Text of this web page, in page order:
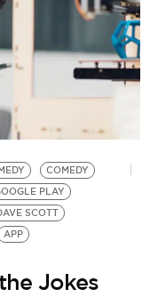
COMEDY
PLAY
SCOTT
APP
Jokes